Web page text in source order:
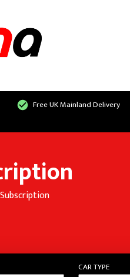
Free UK Mainland Delivery
CAR TYPE